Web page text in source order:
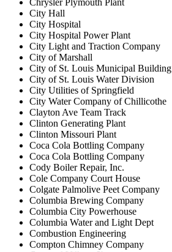
City Hall
City Hospital
City Hospital Power Plant
City Light and Traction Company
City of Marshall
City of St. Louis Municipal Building
City of St. Louis Water Division
City Utilities of Springfield
City Water Company of Chillicothe
Clayton Ave Team Track
Clinton Generating Plant
Clinton Missouri Plant
Coca Cola Bottling Company
Coca Cola Bottling Company
Cody Boiler Repair, Inc.
Cole Company Court House
Colgate Palmolive Peet Company
Columbia Brewing Company
Columbia City Powerhouse
Columbia Water and Light Dept
Combustion Engineering
Compton Chimney Company